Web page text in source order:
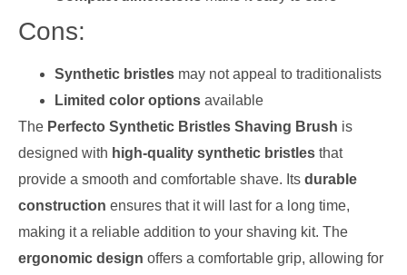
Cons:
Synthetic bristles may not appeal to traditionalists
Limited color options available
The Perfecto Synthetic Bristles Shaving Brush is
designed with high-quality synthetic bristles that
provide a smooth and comfortable shave. Its durable
construction ensures that it will last for a long time,
making it a reliable addition to your shaving kit. The
ergonomic design offers a comfortable grip, allowing for